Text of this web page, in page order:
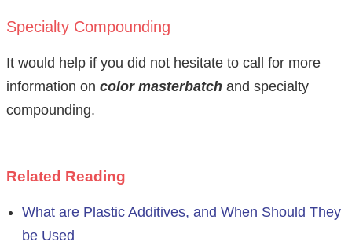
Specialty Compounding
It would help if you did not hesitate to call for more
information on color masterbatch and specialty
compounding.
Related Reading
What are Plastic Additives, and When Should They
be Used